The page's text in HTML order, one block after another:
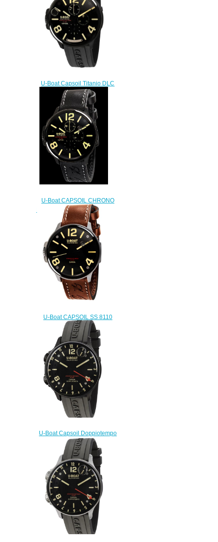
U-Boat Capsoil Titanio DLC
Replica Watch 8896
$230.00
U-Boat CAPSOIL CHRONO
DLC 8109 Replica watch
$222.00
U-Boat CAPSOIL SS 8110
Replica watch
$222.00
U-Boat Capsoil Doppiotempo
DLC 8770 Replica Watch
$230.00